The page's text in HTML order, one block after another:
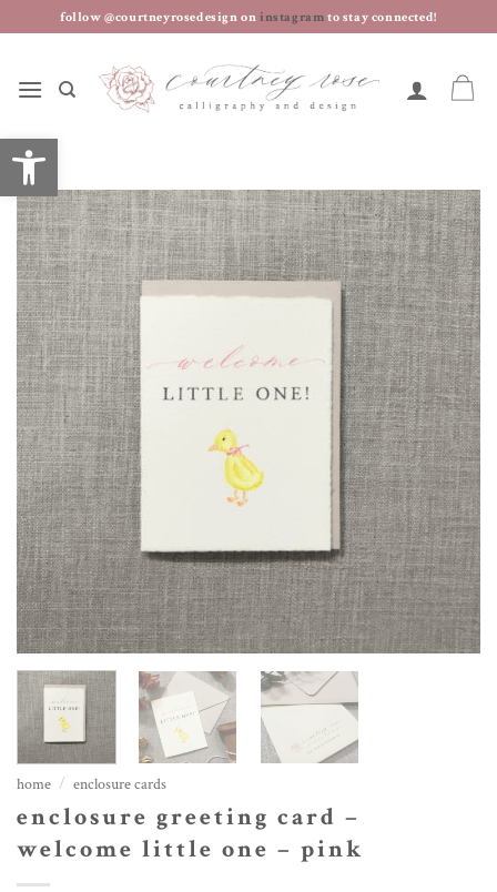
to
follow @courtneyrosedesign oninstagramto stay connected!
home / enclosure cards
enclosure greeting card –
welcome little one – pink
open toolbar